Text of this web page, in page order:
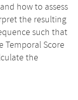
how to assess
the resulting
such that
Temporal Score
the